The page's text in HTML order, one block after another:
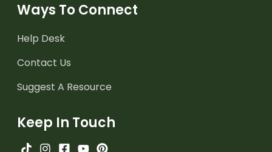
Ways To Connect
Help Desk
Contact Us
Suggest A Resource
Keep In Touch